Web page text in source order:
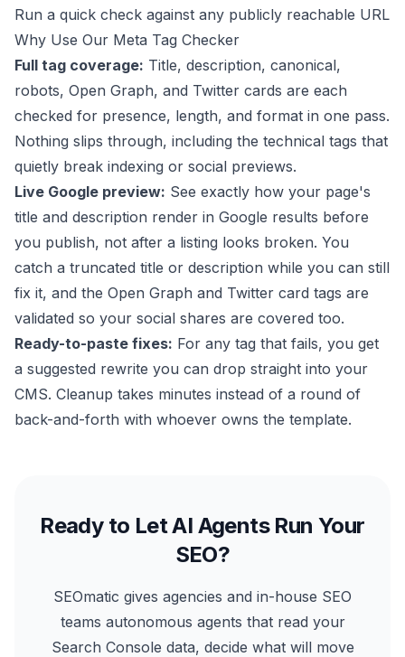
Run a quick check against any publicly reachable URL
Why Use Our Meta Tag Checker
Full tag coverage: Title, description, canonical,
robots, Open Graph, and Twitter cards are each
checked for presence, length, and format in one pass.
Nothing slips through, including the technical tags that
quietly break indexing or social previews.
Live Google preview: See exactly how your page's
title and description render in Google results before
you publish, not after a listing looks broken. You
catch a truncated title or description while you can still
fix it, and the Open Graph and Twitter card tags are
validated so your social shares are covered too.
Ready-to-paste fixes: For any tag that fails, you get
a suggested rewrite you can drop straight into your
CMS. Cleanup takes minutes instead of a round of
back-and-forth with whoever owns the template.
Ready to Let AI Agents Run Your
SEO?
SEOmatic gives agencies and in-house SEO
teams autonomous agents that read your
Search Console data, decide what will move